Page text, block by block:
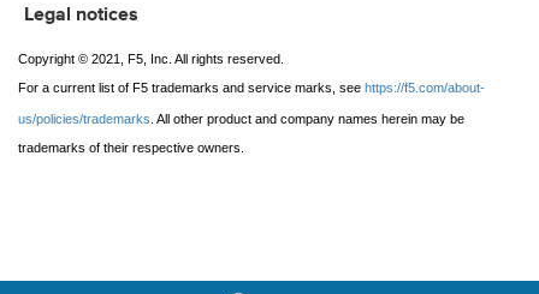
Legal notices
Copyright © 2021, F5, Inc. All rights reserved.
For a current list of F5 trademarks and service marks, see https://f5.com/about-
us/policies/trademarks . All other product and company names herein may be
trademarks of their respective owners.